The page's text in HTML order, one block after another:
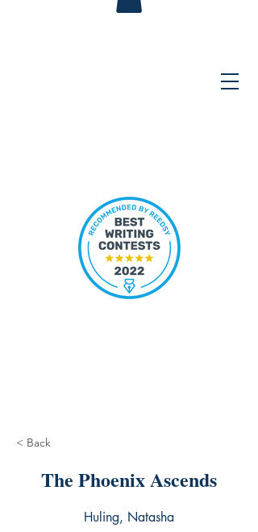
< Back
The Phoenix Ascends
Huling, Natasha